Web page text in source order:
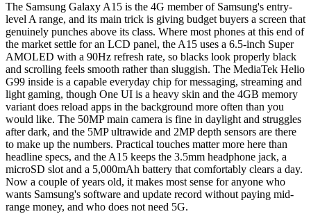
The Samsung Galaxy A15 is the 4G member of Samsung's entry-
level A range, and its main trick is giving budget buyers a screen that
genuinely punches above its class. Where most phones at this end of
the market settle for an LCD panel, the A15 uses a 6.5-inch Super
AMOLED with a 90Hz refresh rate, so blacks look properly black
and scrolling feels smooth rather than sluggish. The MediaTek Helio
G99 inside is a capable everyday chip for messaging, streaming and
light gaming, though One UI is a heavy skin and the 4GB memory
variant does reload apps in the background more often than you
would like. The 50MP main camera is fine in daylight and struggles
after dark, and the 5MP ultrawide and 2MP depth sensors are there
to make up the numbers. Practical touches matter more here than
headline specs, and the A15 keeps the 3.5mm headphone jack, a
microSD slot and a 5,000mAh battery that comfortably clears a day.
Now a couple of years old, it makes most sense for anyone who
wants Samsung's software and update record without paying mid-
range money, and who does not need 5G.